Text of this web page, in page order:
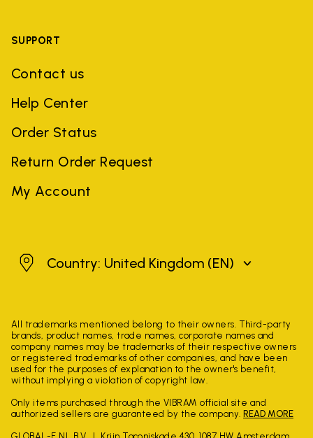
SUPPORT
Contact us
Help Center
Order Status
Return Order Request
My Account
United Kingdom
Country: United Kingdom (EN)
All trademarks mentioned belong to their owners. Third-party
brands, product names, trade names, corporate names and
company names may be trademarks of their respective owners
or registered trademarks of other companies, and have been
used for the purposes of explanation to the owner's benefit,
without implying a violation of copyright law.
Only items purchased through the VIBRAM official site and
authorized sellers are guaranteed by the company. READ MORE